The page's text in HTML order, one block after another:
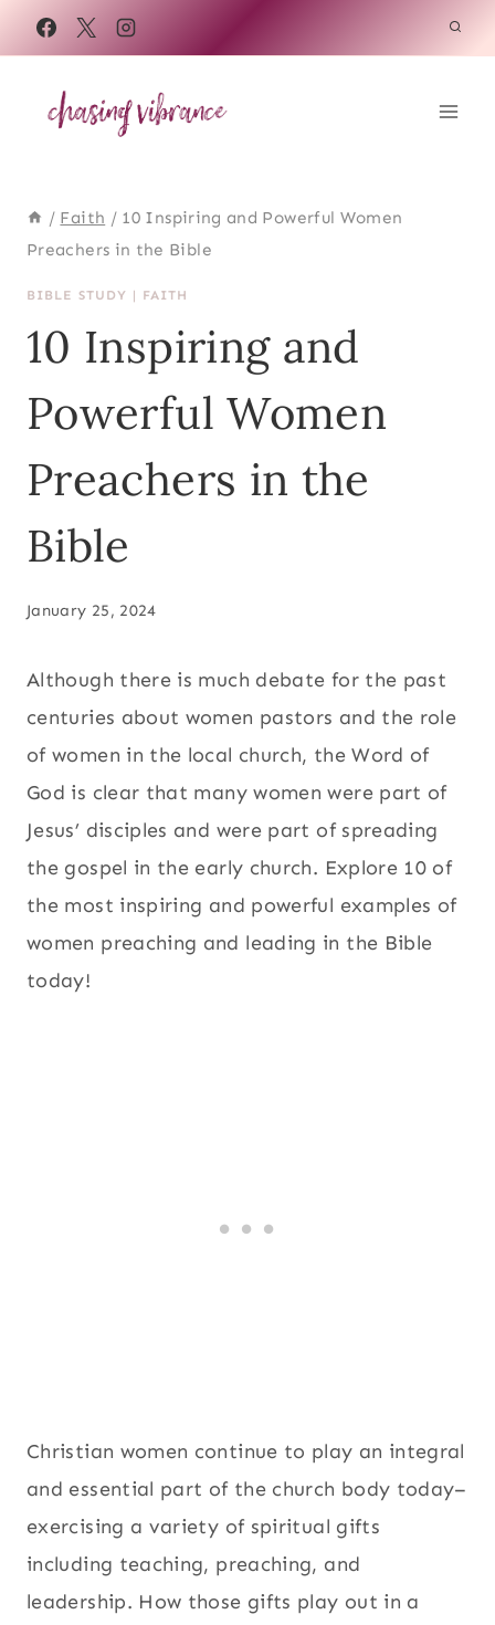
Skip
to
content
/ Faith / 10 Inspiring and Powerful Women
Preachers in the Bible
BIBLE STUDY | FAITH
10 Inspiring and
Powerful Women
Preachers in the
Bible
January 25, 2024
Although there is much debate for the past
centuries about women pastors and the role
of women in the local church, the Word of
God is clear that many women were part of
Jesus’ disciples and were part of spreading
the gospel in the early church. Explore 10 of
the most inspiring and powerful examples of
women preaching and leading in the Bible
today!
Christian women continue to play an integral
and essential part of the church body today–
exercising a variety of spiritual gifts
including teaching, preaching, and
leadership. How those gifts play out in a